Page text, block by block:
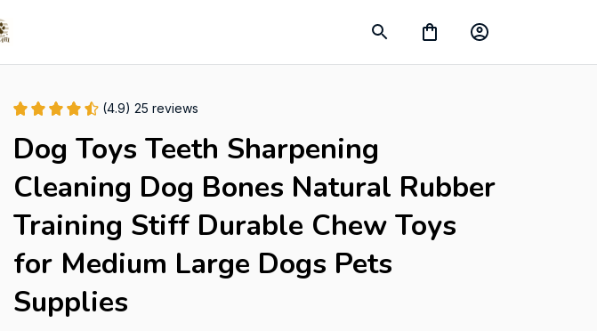
(4.9) 25 reviews
Dog Toys Teeth Sharpening
Cleaning Dog Bones Natural Rubber
Training Stiff Durable Chew Toys
for Medium Large Dogs Pets
Supplies